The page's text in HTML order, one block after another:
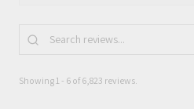
Showing 1 - 6 of 6,823 reviews.